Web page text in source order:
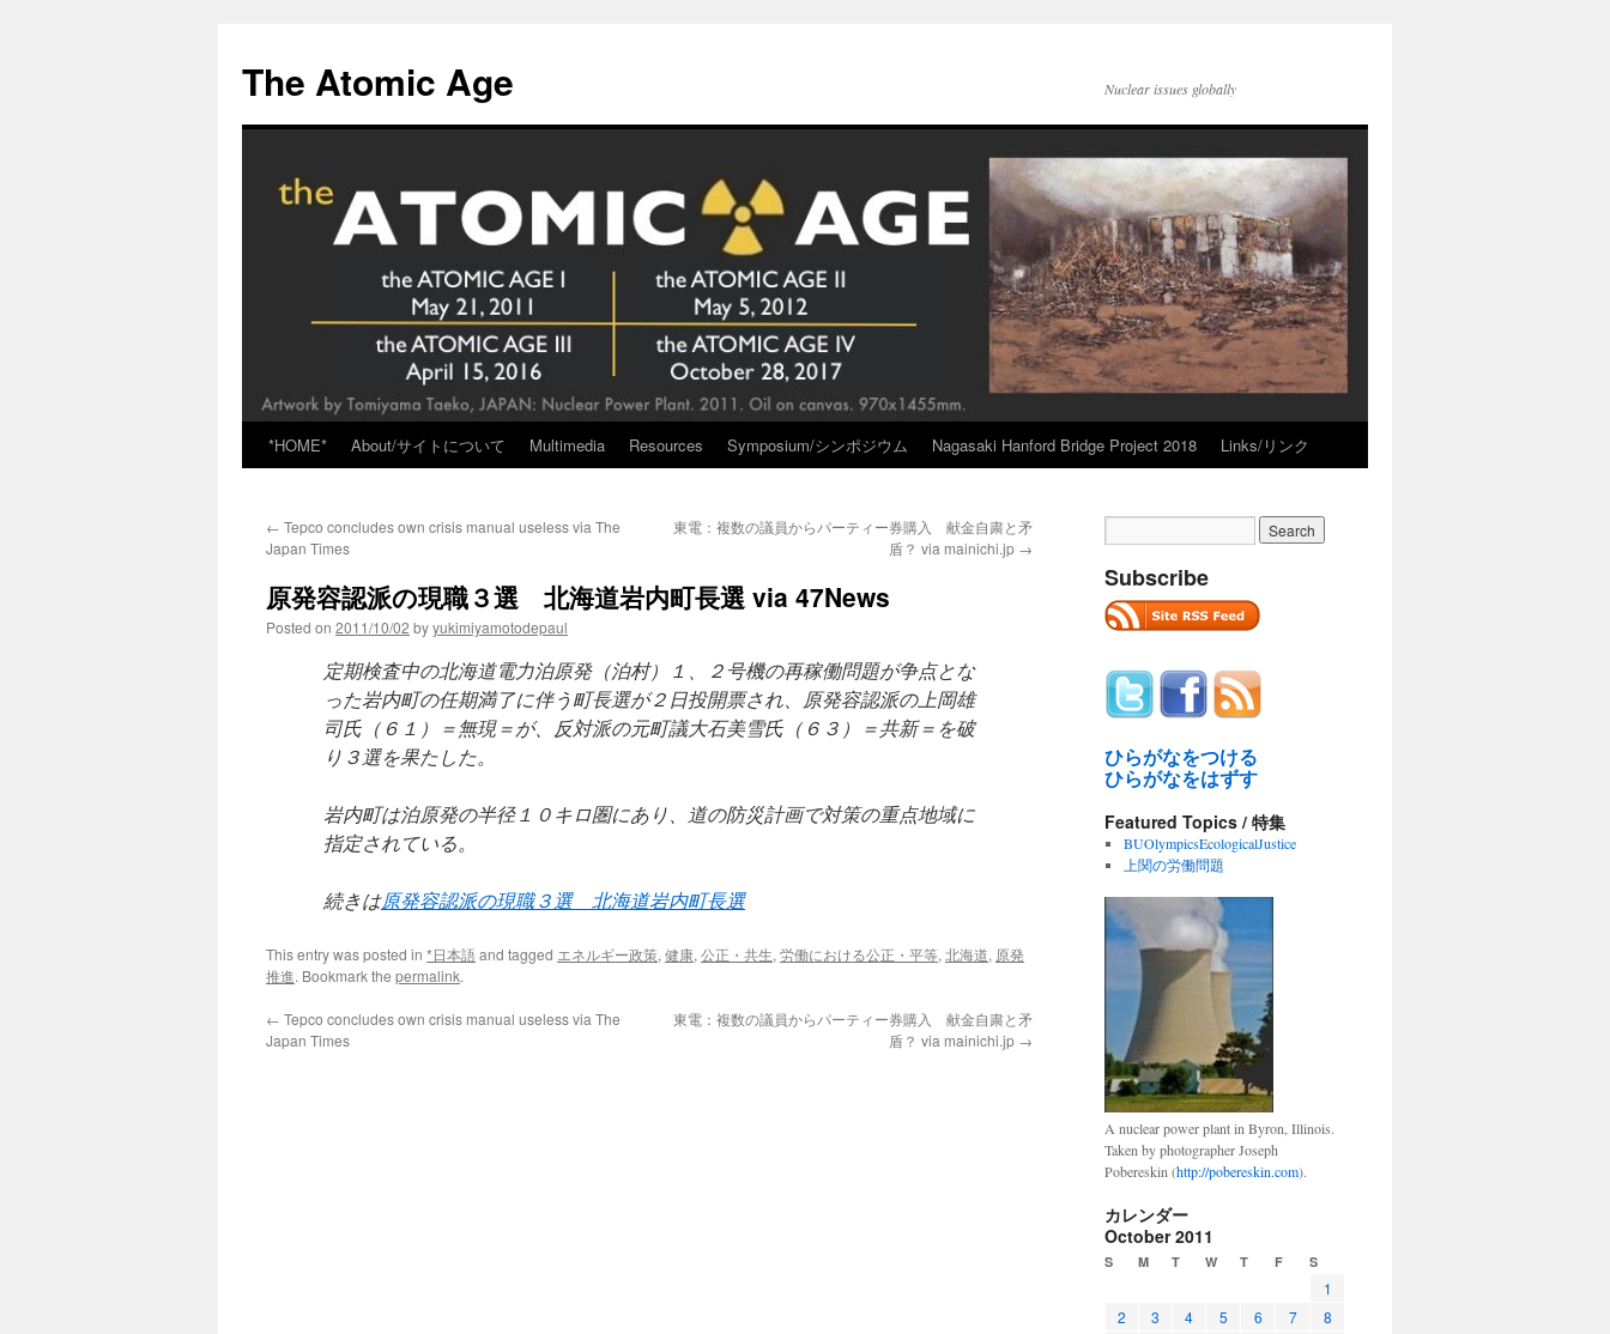
content
The Atomic Age Nuclear issues globally
*HOME* About/サイトについて Multimedia Resources Symposium/シンポジウム Nagasaki Hanford Bridge Project 2018 Links/リンク
← Tepco concludes own crisis manual useless via The
Japan Times
東電：複数の議員からパーティー券購入 献金自粛と矛
盾？ via mainichi.jp →
原発容認派の現職３選 北海道岩内町長選 via 47News
Posted on 2011/10/02 byyukimiyamotodepaul
定期検査中の北海道電力泊原発（泊村）１、２号機の再稼働問題が争点とな
った岩内町の任期満了に伴う町長選が２日投開票され、原発容認派の上岡雄
司氏（６１）＝無現＝が、反対派の元町議大石美雪氏（６３）＝共新＝を破
り３選を果たした。
岩内町は泊原発の半径１０キロ圏にあり、道の防災計画で対策の重点地域に
指定されている。
続きは原発容認派の現職３選 北海道岩内町長選
This entry was posted in *日本語and tagged エネルギー政策, 健康, 公正・共生, 労働における公正・平等, 北海道, 原発
推進. Bookmark the permalink.
← Tepco concludes own crisis manual useless via The
Japan Times
東電：複数の議員からパーティー券購入 献金自粛と矛
盾？ via mainichi.jp →
Subscribe
ひらがなをつける
ひらがなをはずす
Featured Topics / 特集
BUOlympicsEcologicalJustice
上関の労働問題
A nuclear power plant in Byron, Illinois.
Taken by photographer Joseph
Pobereskin (http://pobereskin.com).
カレンダー
October 2011
S M T W T F S
1
2
3 4 5 6 7
8